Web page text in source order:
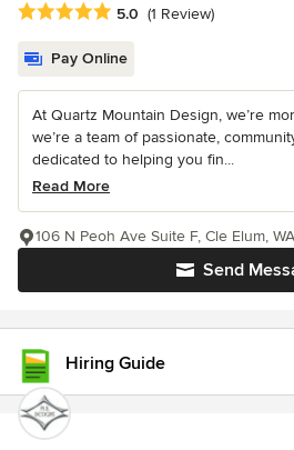
Average rating: 5 out of 5 stars
5.0 (1 Review)
Pay Online
At Quartz Mountain Design, we’re
we’re a team of passionate,
dedicated to helping you fin...
Read More
Send
106 N Peoh Ave Suite F, Cle Elum,
Hiring Guide